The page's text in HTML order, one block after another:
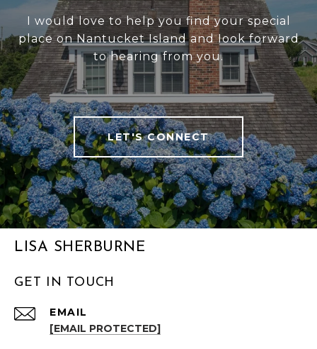
I would love to help you find your special
place on Nantucket Island and Iook forward
to hearing from you.
LET'S CONNECT
LISA SHERBURNE
GET IN TOUCH
EMAIL
[EMAIL PROTECTED]